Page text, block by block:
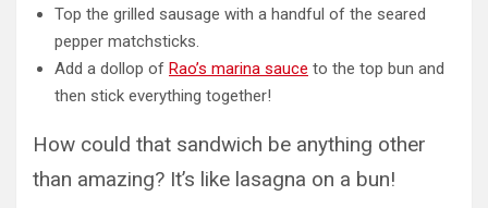
Top the grilled sausage with a handful of the seared
pepper matchsticks.
Add a dollop of Rao’s marina sauce to the top bun and
then stick everything together!
How could that sandwich be anything other
than amazing? It’s like lasagna on a bun!